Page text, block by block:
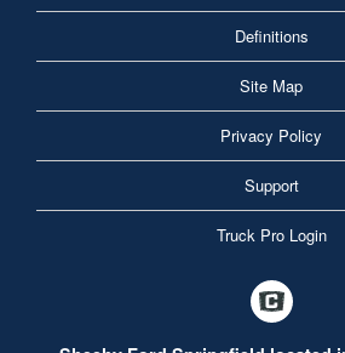
Definitions
Site Map
Privacy Policy
Support
Truck Pro Login